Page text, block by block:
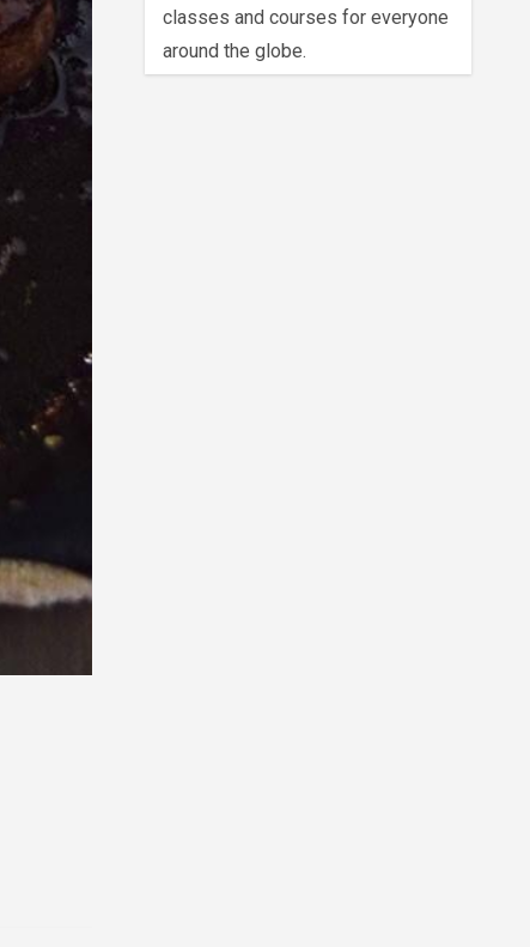
classes and courses for everyone
around the globe.